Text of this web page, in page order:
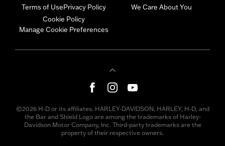
Terms of UsePrivacy Policy
Cookie Policy
Manage Cookie Preferences
We Care About You
©2026 H-D or its affiliates. HARLEY-DAVIDSON, HARLEY, H-D, and
the Bar and Shield Logo are among the trademarks of Harley-
Davidson Motor Company, Inc. Third-party trademarks are the
property of their respective owners.